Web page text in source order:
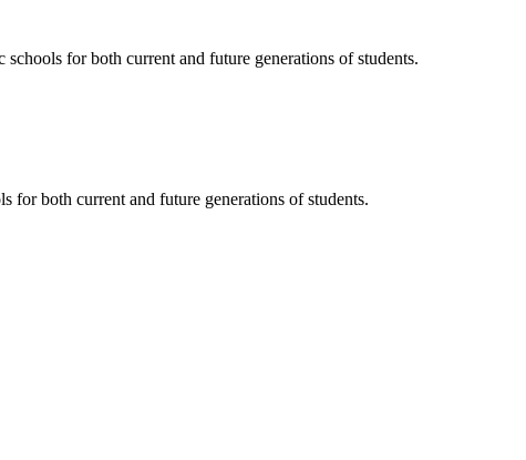
for both current and future generations of students.
for both current and future generations of students.